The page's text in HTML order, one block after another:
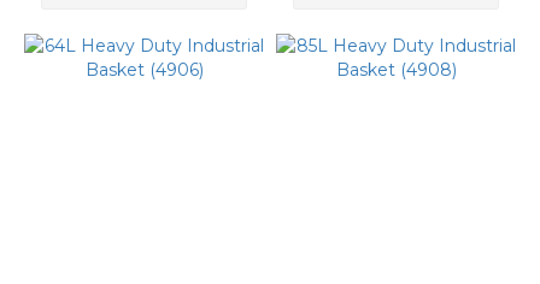
(1)